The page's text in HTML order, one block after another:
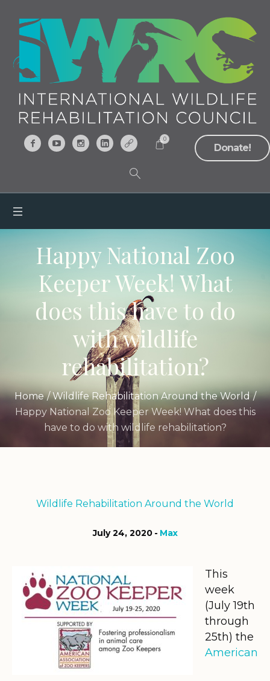
Donate!
0
Happy National Zoo
Keeper Week! What
does this have to do
with wildlife
rehabilitation?
Home /Wildlife Rehabilitation Around the World /
Happy National Zoo Keeper Week! What does this
have to do with wildlife rehabilitation?
Wildlife Rehabilitation Around the World
July 24, 2020 Max
This
week
(July 19th
through
25th) the
American